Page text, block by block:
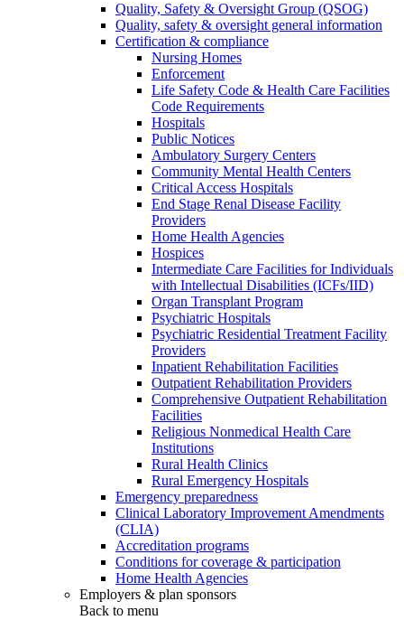
Quality, Safety & Oversight Group (QSOG)
Quality, safety & oversight general information
Certification & compliance
Nursing Homes
Enforcement
Life Safety Code & Health Care Facilities
Code Requirements
Hospitals
Public Notices
Ambulatory Surgery Centers
Community Mental Health Centers
Critical Access Hospitals
End Stage Renal Disease Facility
Providers
Home Health Agencies
Hospices
Intermediate Care Facilities for Individuals
with Intellectual Disabilities (ICFs/IID)
Organ Transplant Program
Psychiatric Hospitals
Psychiatric Residential Treatment Facility
Providers
Inpatient Rehabilitation Facilities
Outpatient Rehabilitation Providers
Comprehensive Outpatient Rehabilitation
Facilities
Religious Nonmedical Health Care
Institutions
Rural Health Clinics
Rural Emergency Hospitals
Emergency preparedness
Clinical Laboratory Improvement Amendments
(CLIA)
Accreditation programs
Conditions for coverage & participation
Home Health Agencies
Employers & plan sponsors
Back to menu